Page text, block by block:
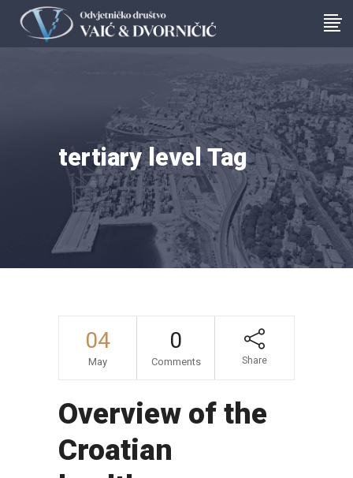
tertiary level Tag
04
May
0
Comments Share
Overview of the
Croatian